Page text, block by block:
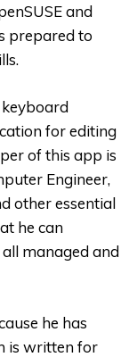
and
prepared to
for editing
of this app is
Engineer,
other essential
he can
managed and
he has
is written for